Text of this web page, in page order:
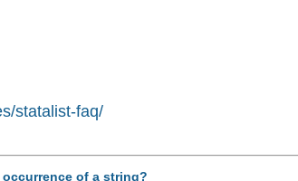
statalist-faq/
of a string?